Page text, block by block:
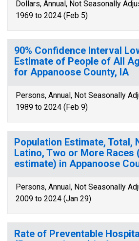
Dollars, Annual, Not Seasonally
1969 to 2024 (Feb 5)
90% Confidence Interval
Estimate of People of All
for Appanoose County, IA
Persons, Annual, Not Seasonally
1989 to 2024 (Feb 9)
Population Estimate, Total,
Latino, Two or More Races
estimate) in Appanoose
Persons, Annual, Not Seasonally
2009 to 2024 (Jan 29)
Rate of Preventable